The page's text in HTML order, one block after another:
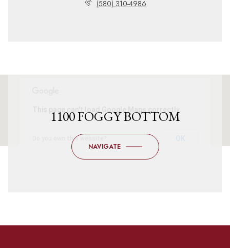
(580) 310-4986
This page can't load Google Maps correctly.
Do you own this website?
1100 FOGGY BOTTOM
NAVIGATE